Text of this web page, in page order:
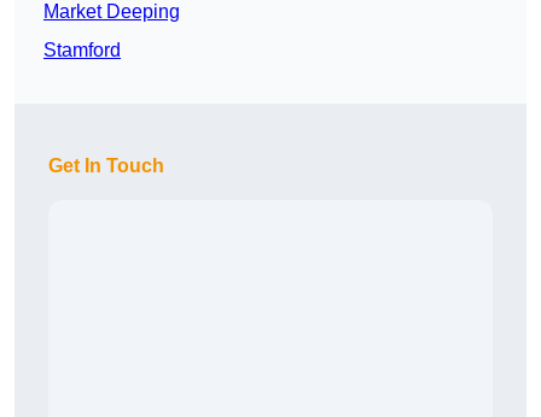
Market Deeping
Stamford
Get In Touch